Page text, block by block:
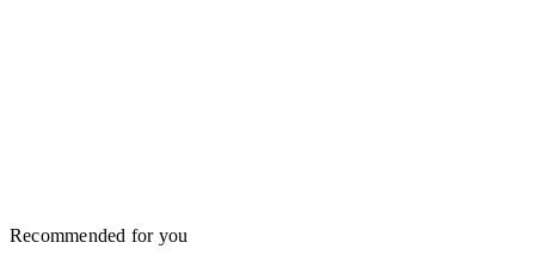
Recommended for you